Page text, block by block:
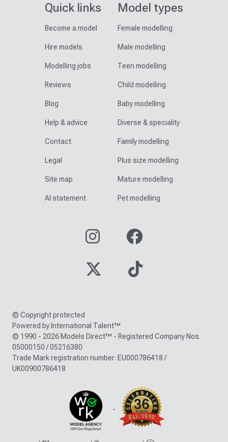
Quick links
Become a model
Hire models
Modelling jobs
Reviews
Blog
Help & advice
Contact
Legal
Site map
AI statement
Model types
Female modelling
Male modelling
Teen modelling
Child modelling
Baby modelling
Diverse & speciality
Family modelling
Plus size modelling
Mature modelling
Pet modelling
© Copyright protected
Powered by International Talent™
© 1990 - 2026 Models Direct™ - Registered Company Nos.
05000150 / 05216380
Trade Mark registration number: EU000786418 /
UK00900786418